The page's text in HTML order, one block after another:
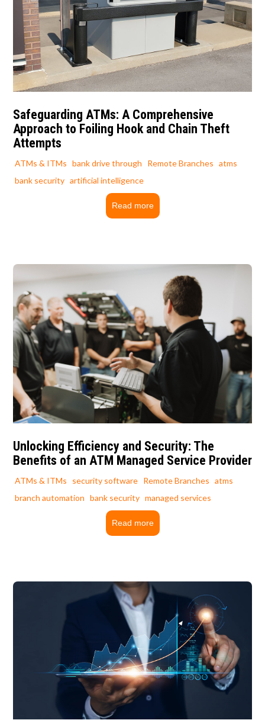
Safeguarding ATMs: A Comprehensive
Approach to Foiling Hook and Chain Theft
Attempts
ATMs & ITMs bank drive through Remote Branches atms
bank security artificial intelligence
Read more
Unlocking Efficiency and Security: The
Benefits of an ATM Managed Service Provider
ATMs & ITMs security software Remote Branches atms
branch automation bank security managed services
Read more